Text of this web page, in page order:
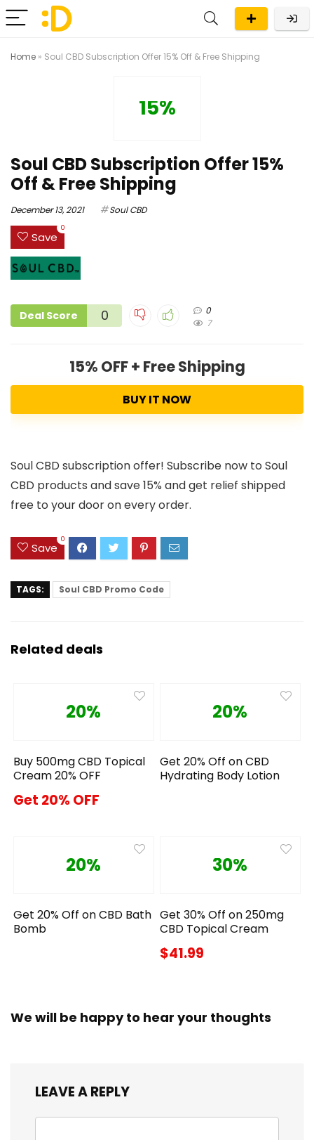
Home » Soul CBD Subscription Offer 15% Off & Free Shipping
15%
Soul CBD Subscription Offer 15%
Off & Free Shipping
December 13, 2021 Soul CBD
Save
0
Deal Score 0
0
7
15% OFF + Free Shipping
BUY IT NOW
Soul CBD subscription offer! Subscribe now to Soul
CBD products and save 15% and get relief shipped
free to your door on every order.
Save
0
TAGS: Soul CBD Promo Code
Related deals
20%
Buy 500mg CBD Topical
Cream 20% OFF
Get 20% OFF
20%
Get 20% Off on CBD
Hydrating Body Lotion
20%
Get 20% Off on CBD Bath
Bomb
30%
Get 30% Off on 250mg
CBD Topical Cream
$41.99
We will be happy to hear your thoughts
LEAVE A REPLY